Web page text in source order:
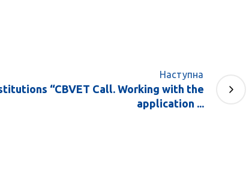
Наступна
“CBVET Call. Working with the
application ...